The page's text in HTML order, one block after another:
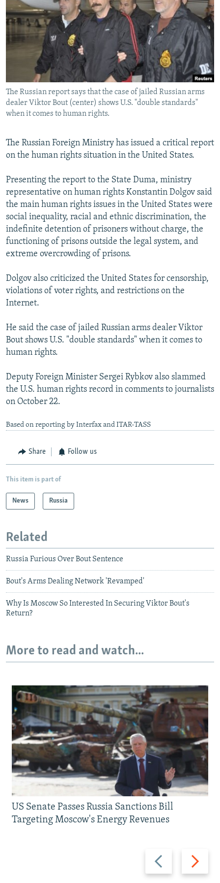
SERBIA
RFE/RL INVESTIGATES
SCHEMES
SYSTEMA
NEWSLETTERS
WIDER EUROPE BY RIKARD JOZWIAK
THE RUNDOWN
PODCASTS
MAJLIS
SHARE TIPS SECURELY
BYPASS BLOCKING
ABOUT RFE/RL
CONTACT US
FOLLOW US
All RFE/RL sites
The Russian report says that the case of jailed Russian arms
dealer Viktor Bout (center) shows U.S. "double standards"
when it comes to human rights.
The Russian Foreign Ministry has issued a critical report
on the human rights situation in the United States.
Presenting the report to the State Duma, ministry
representative on human rights Konstantin Dolgov said
the main human rights issues in the United States were
social inequality, racial and ethnic discrimination, the
indefinite detention of prisoners without charge, the
functioning of prisons outside the legal system, and
extreme overcrowding of prisons.
Dolgov also criticized the United States for censorship,
violations of voter rights, and restrictions on the
Internet.
He said the case of jailed Russian arms dealer Viktor
Bout shows U.S. "double standards" when it comes to
human rights.
Deputy Foreign Minister Sergei Rybkov also slammed
the U.S. human rights record in comments to journalists
on October 22.
Based on reporting by Interfax and ITAR-TASS
Share Follow us
This item is part of
News Russia
Related
Russia Furious Over Bout Sentence
Bout's Arms Dealing Network 'Revamped'
Why Is Moscow So Interested In Securing Viktor Bout's
Return?
More to read and watch...
Previous
slide
Next
slide
US Senate Passes Russia Sanctions Bill
Targeting Moscow's Energy Revenues